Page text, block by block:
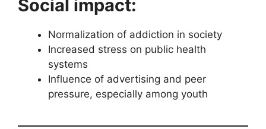
Social impact:
Normalization of addiction in society
Increased stress on public health
systems
Influence of advertising and peer
pressure, especially among youth